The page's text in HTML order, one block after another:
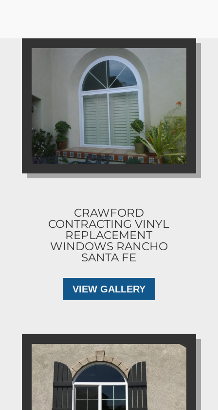
CRAWFORD
CONTRACTING VINYL
REPLACEMENT
WINDOWS RANCHO
SANTA FE
VIEW GALLERY